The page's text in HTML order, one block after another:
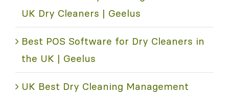
UK Dry Cleaners | Geelus
Best POS Software for Dry Cleaners in
the UK | Geelus
UK Best Dry Cleaning Management